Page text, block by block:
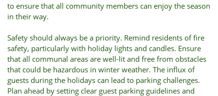
to ensure that all community members can enjoy the season
in their way.
Safety should always be a priority. Remind residents of fire
safety, particularly with holiday lights and candles. Ensure
that all communal areas are well-lit and free from obstacles
that could be hazardous in winter weather. The influx of
guests during the holidays can lead to parking challenges.
Plan ahead by setting clear guest parking guidelines and